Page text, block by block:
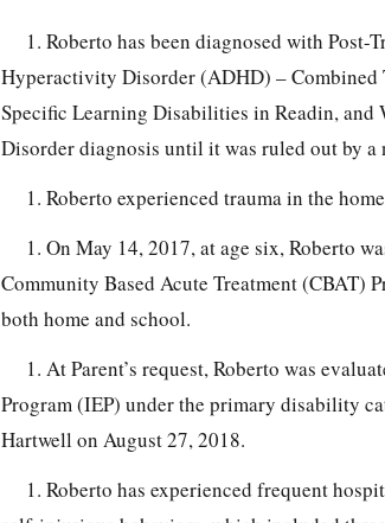
1. Roberto has been diagnosed with
Hyperactivity Disorder (ADHD) – Combined
Specific Learning Disabilities in Readin, and
Disorder diagnosis until it was ruled out by
1. Roberto experienced trauma in the
1. On May 14, 2017, at age six, Roberto
Community Based Acute Treatment (CBAT)
both home and school.
1. At Parent’s request, Roberto was
Program (IEP) under the primary disability
Hartwell on August 27, 2018.
1. Roberto has experienced frequent